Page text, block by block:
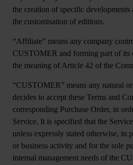
the creation of specific developments
the customisation of editions.
“Affiliate” means any company
CUSTOMER and forming part of its
the meaning of Article 42 of the
“CUSTOMER” means any natural
decides to accept these Terms and
corresponding Purchase Order, in
Service. It is specified that the
unless expressly stated otherwise, in
or business activity and for the sole
internal management needs of the